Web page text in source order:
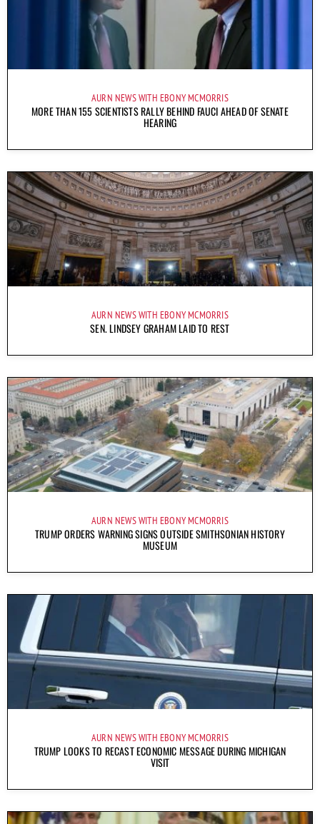
AURN NEWS WITH EBONY MCMORRIS
MORE THAN 155 SCIENTISTS RALLY BEHIND FAUCI AHEAD OF SENATE
HEARING
AURN NEWS WITH EBONY MCMORRIS
SEN. LINDSEY GRAHAM LAID TO REST
AURN NEWS WITH EBONY MCMORRIS
TRUMP ORDERS WARNING SIGNS OUTSIDE SMITHSONIAN HISTORY
MUSEUM
AURN NEWS WITH EBONY MCMORRIS
TRUMP LOOKS TO RECAST ECONOMIC MESSAGE DURING MICHIGAN
VISIT